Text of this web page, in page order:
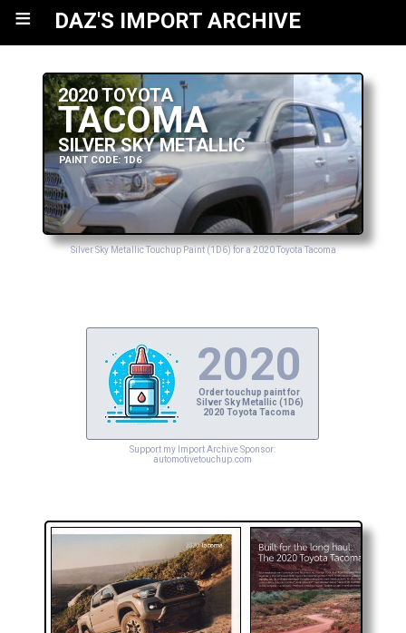
≡ DAZ'S IMPORT ARCHIVE
2020 TOYOTA
TACOMA
SILVER SKY METALLIC
PAINT CODE: 1D6
Silver Sky Metallic Touchup Paint (1D6) for a 2020 Toyota Tacoma
2020
Order touchup paint for
Silver Sky Metallic (1D6)
2020 Toyota Tacoma
Support my Import Archive Sponsor:
automotivetouchup.com